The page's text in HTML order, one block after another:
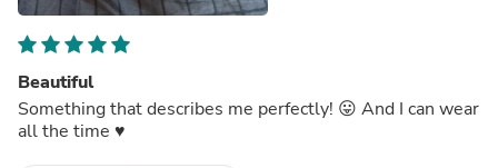
Beautiful
Something that describes me perfectly! 😛 And I can wear
all the time ♥️